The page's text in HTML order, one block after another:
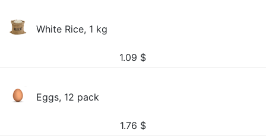
White Rice, 1 kg
1.09 $
Eggs, 12 pack
1.76 $